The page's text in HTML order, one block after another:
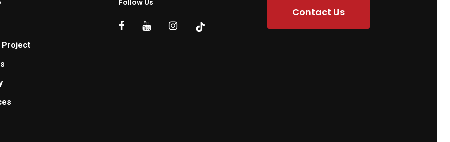
Project
Follow Us
Contact Us